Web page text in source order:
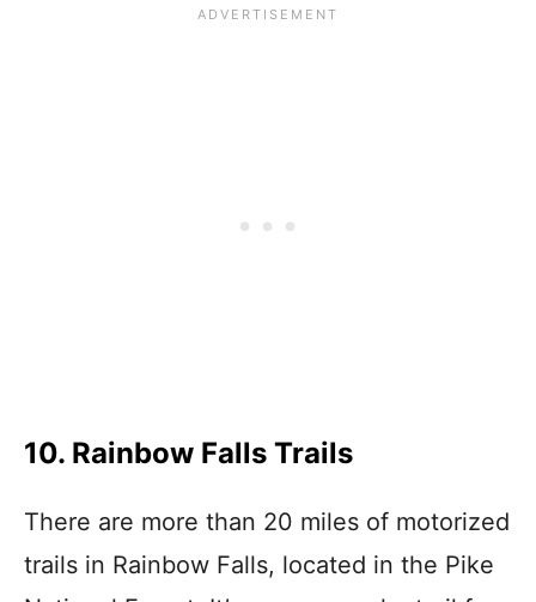
10. Rainbow Falls Trails
There are more than 20 miles of motorized
trails in Rainbow Falls, located in the Pike